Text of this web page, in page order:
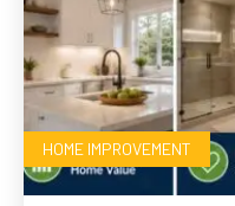
HOME IMPROVEMENT